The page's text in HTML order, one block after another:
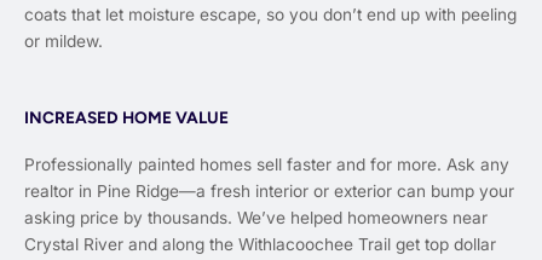
coats that let moisture escape, so you don’t end up with peeling
or mildew.
INCREASED HOME VALUE
Professionally painted homes sell faster and for more. Ask any
realtor in Pine Ridge—a fresh interior or exterior can bump your
asking price by thousands. We’ve helped homeowners near
Crystal River and along the Withlacoochee Trail get top dollar